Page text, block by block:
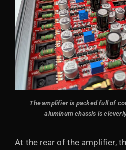
The amplifier is packed full of
aluminum chassis is
At the rear of the amplifier,